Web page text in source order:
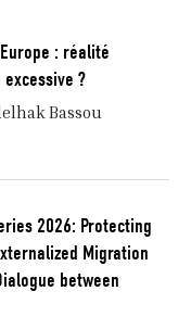
: réalité
?
Bassou
2026: Protecting
Migration
between